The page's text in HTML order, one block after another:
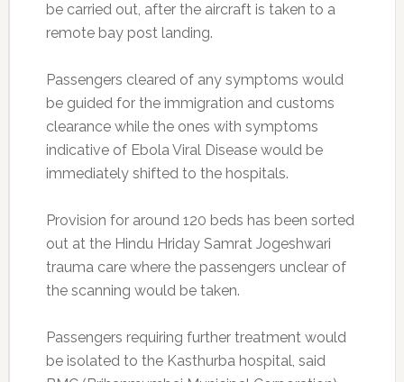
be carried out, after the aircraft is taken to a
remote bay post landing.
Passengers cleared of any symptoms would
be guided for the immigration and customs
clearance while the ones with symptoms
indicative of Ebola Viral Disease would be
immediately shifted to the hospitals.
Provision for around 120 beds has been sorted
out at the Hindu Hriday Samrat Jogeshwari
trauma care where the passengers unclear of
the scanning would be taken.
Passengers requiring further treatment would
be isolated to the Kasthurba hospital, said